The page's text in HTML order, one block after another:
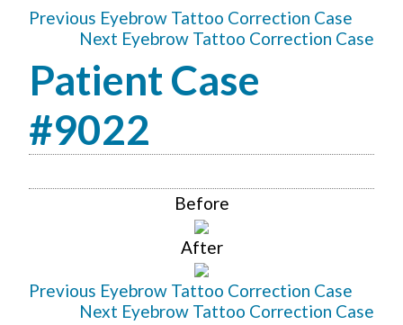
Previous Eyebrow Tattoo Correction Case
Next Eyebrow Tattoo Correction Case
Patient Case
#9022
Before
After
Previous Eyebrow Tattoo Correction Case
Next Eyebrow Tattoo Correction Case